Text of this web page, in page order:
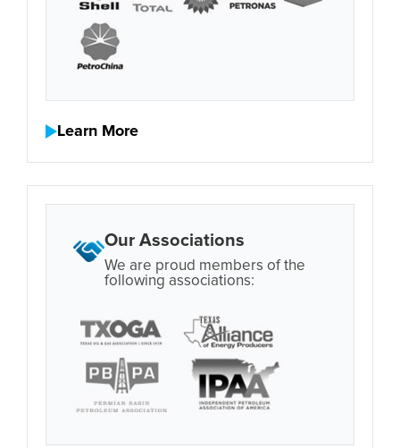
Learn More
Our Associations
We are proud members of the
following associations: